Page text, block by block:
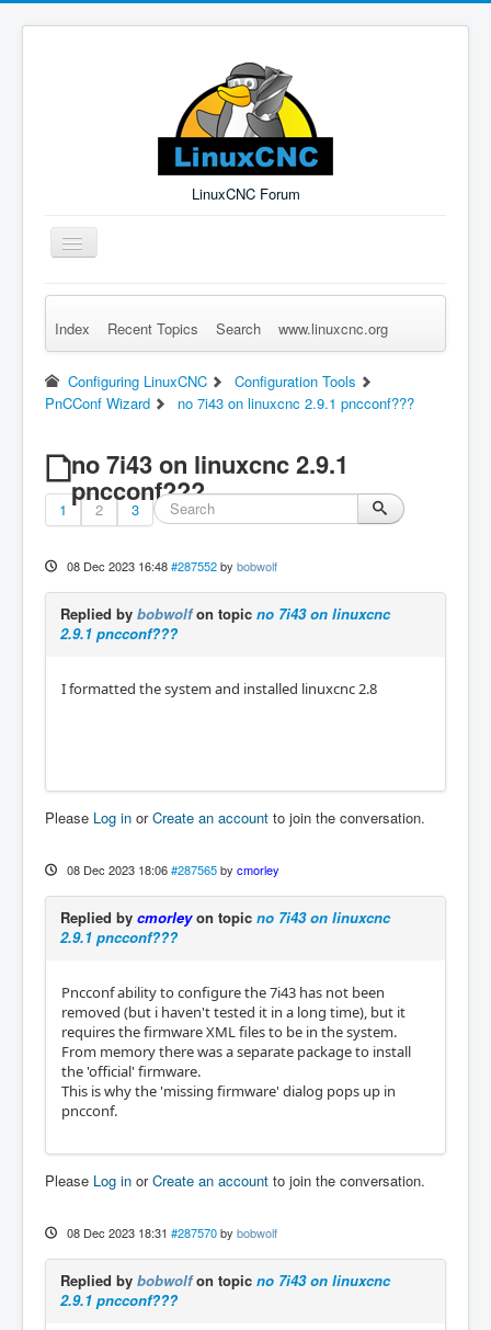
LinuxCNC Forum
Toggle
Navigation
Remember Me Log in Forgot Login? Sign up
Index Recent Topics Search www.linuxcnc.org
Configuring LinuxCNC
Configuration Tools
PnCConf Wizard
no 7i43 on linuxcnc 2.9.1 pncconf???
no 7i43 on linuxcnc 2.9.1
pncconf???
1 2 3
08 Dec 2023 16:48 #287552 by bobwolf
Replied by bobwolfon topic no 7i43 on linuxcnc
2.9.1 pncconf???
I formatted the system and installed linuxcnc 2.8
Please Log in orCreate an account to join the conversation.
08 Dec 2023 18:06 #287565 by cmorley
Replied by cmorleyon topic no 7i43 on linuxcnc
2.9.1 pncconf???
Pncconf ability to configure the 7i43 has not been
removed (but i haven't tested it in a long time), but it
requires the firmware XML files to be in the system.
From memory there was a separate package to install
the 'official' firmware.
This is why the 'missing firmware' dialog pops up in
pncconf.
Please Log in orCreate an account to join the conversation.
08 Dec 2023 18:31 #287570 by bobwolf
Replied by bobwolfon topic no 7i43 on linuxcnc
2.9.1 pncconf???